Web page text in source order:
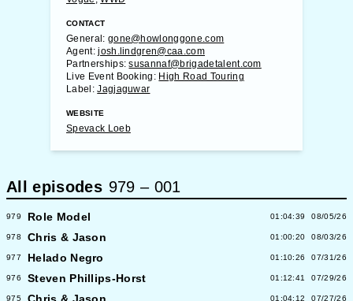
CONTACT
General: gone@howlonggone.com
Agent:josh.lindgren@caa.com
Partnerships:susannaf@brigadetalent.com
Live Event Booking: High Road Touring
Label:Jagjaguwar
WEBSITE
Spevack Loeb
All episodes 979 – 001
979 Role Model 01:04:39 08/05/26
978 Chris & Jason 01:00:20 08/03/26
977 Helado Negro 01:10:26 07/31/26
976 Steven Phillips-Horst 01:12:41 07/29/26
975 01:04:12 07/27/26